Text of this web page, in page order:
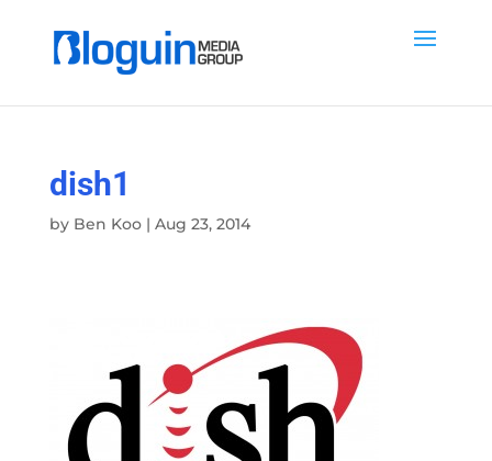
dish1
by Ben Koo| Aug 23, 2014